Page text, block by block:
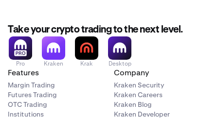
Take your crypto trading to the next level.
Pro Kraken Krak Desktop
Features
Margin Trading
Futures Trading
OTC Trading
Institutions
Company
Kraken Security
Kraken Careers
Kraken Blog
Kraken Developer